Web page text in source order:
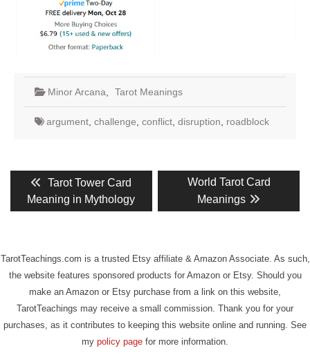
Minor Arcana Tarot Meanings
argument challenge conflict disruption roadblock
Post
navigation
Previous
post:
Tarot Tower Card
Meaning in Mythology
Next
post:
World Tarot Card
Meanings
TarotTeachings.com is a trusted Etsy affiliate & Amazon Associate. As such,
the website features sponsored products for Amazon or Etsy. Should you
make an Amazon or Etsy purchase from a link on this website,
TarotTeachings may receive a small commission. Thank you for your
purchases, as it contributes to keeping this website online and running. See
my policy page for more information.